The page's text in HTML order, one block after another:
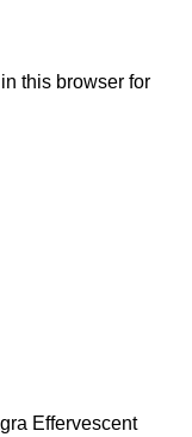
this browser for